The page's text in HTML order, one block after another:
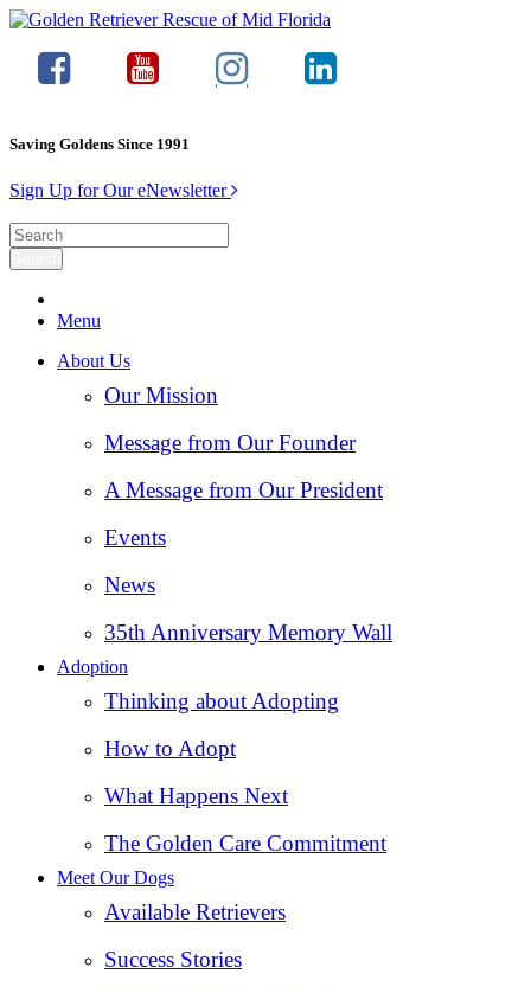
Saving Goldens Since 1991
Sign Up for Our eNewsletter
Menu
About Us
Our Mission
Message from Our Founder
A Message from Our President
Events
News
35th Anniversary Memory Wall
Adoption
Thinking about Adopting
How to Adopt
What Happens Next
The Golden Care Commitment
Meet Our Dogs
Available Retrievers
Success Stories